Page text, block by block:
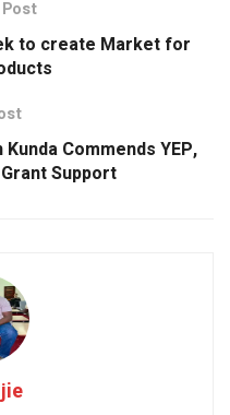
to create Market for
Commends YEP,
Support